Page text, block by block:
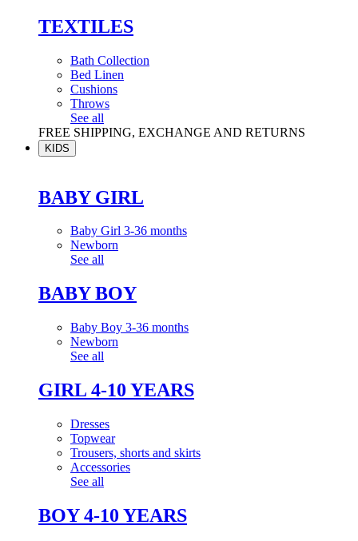
TEXTILES
Bath Collection
Bed Linen
Cushions
Throws
See all
FREE SHIPPING, EXCHANGE AND RETURNS
KIDS
BABY GIRL
Baby Girl 3-36 months
Newborn
See all
BABY BOY
Baby Boy 3-36 months
Newborn
See all
GIRL 4-10 YEARS
Dresses
Topwear
Trousers, shorts and skirts
Accessories
See all
BOY 4-10 YEARS